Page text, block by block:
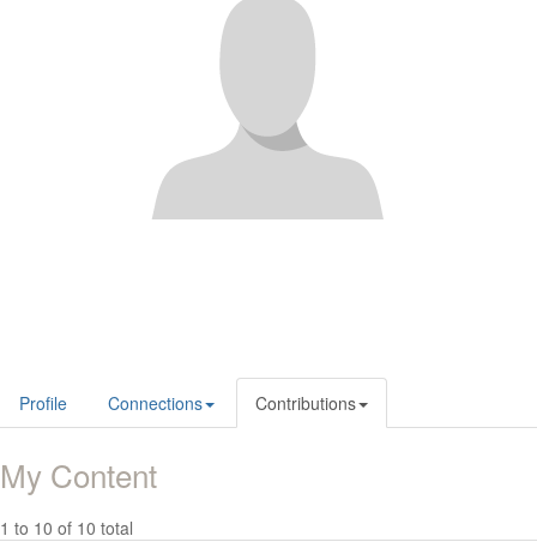
Profile Connections Contributions
My Content
1 to 10 of 10 total